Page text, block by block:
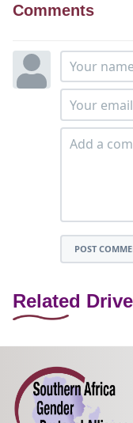
Comments
POST
Related